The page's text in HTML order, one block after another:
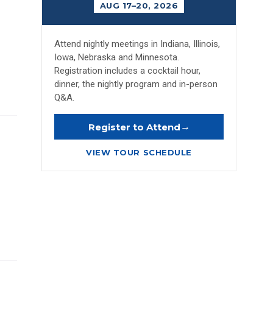
AUG 17–20, 2026
Attend nightly meetings in Indiana, Illinois,
Iowa, Nebraska and Minnesota.
Registration includes a cocktail hour,
dinner, the nightly program and in-person
Q&A.
Register to Attend →
VIEW TOUR SCHEDULE